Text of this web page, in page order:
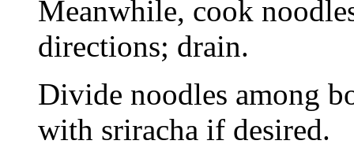
Meanwhile, cook
directions; drain.
Divide noodles among
with sriracha if desired.